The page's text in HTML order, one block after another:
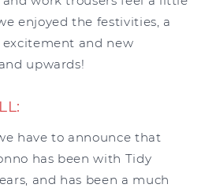
enjoyed the festivities, a
and new
upwards!
have to announce that
has been with Tidy
and has been a much